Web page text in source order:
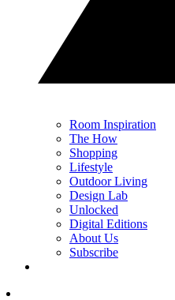
Room Inspiration
The How
Shopping
Lifestyle
Outdoor Living
Design Lab
Unlocked
Digital Editions
About Us
Subscribe